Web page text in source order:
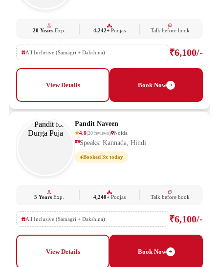
20 YearsExp. 4,242+ Poojas Talk before book
All Inclusive (Samagri + Dakshina) ₹6,100/-
View Details Book Now
Pandit Naveen
4.8(20 reviews) Noida
Speaks: Kannada, Hindi
Booked 3x today
5 YearsExp. 4,240+ Poojas Talk before book
All Inclusive (Samagri + Dakshina) ₹6,100/-
View Details Book Now